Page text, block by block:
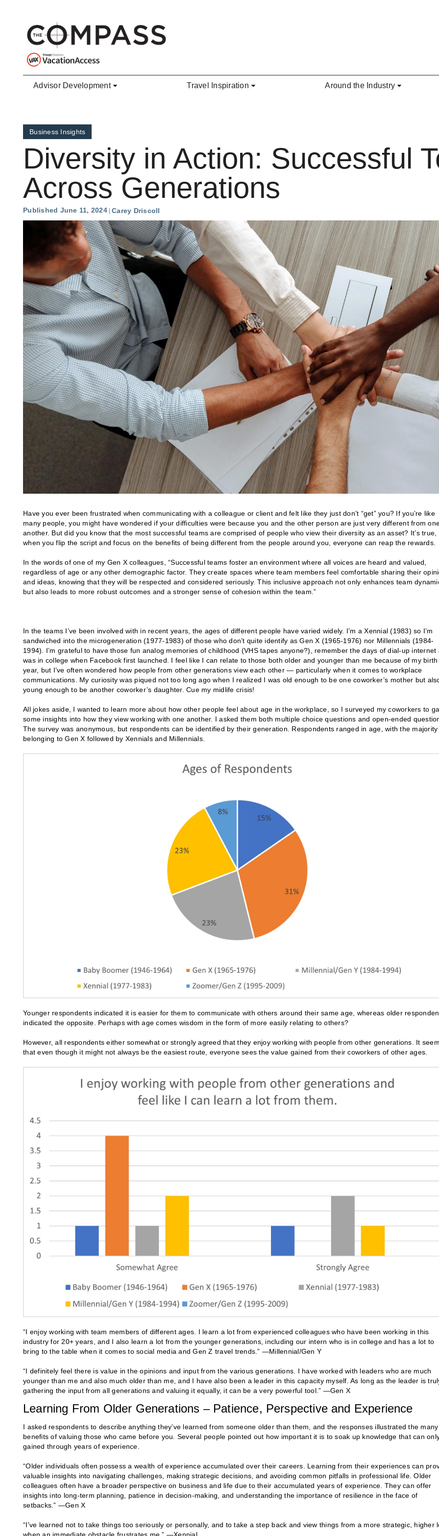
Advisor Development Travel Inspiration Around the Industry
Business Insights
Diversity in Action: Successful
Across Generations
Published June 11, 2024 Carey Driscoll
Have you ever been frustrated when communicating with a colleague or client and felt like they just don’t “get” you? If you’re like
many people, you might have wondered if your difficulties were because you and the other person are just very different from
another. But did you know that the most successful teams are comprised of people who view their diversity as an asset? It’s true,
when you flip the script and focus on the benefits of being different from the people around you, everyone can reap the rewards.
In the words of one of my Gen X colleagues, “Successful teams foster an environment where all voices are heard and valued,
regardless of age or any other demographic factor. They create spaces where team members feel comfortable sharing their
and ideas, knowing that they will be respected and considered seriously. This inclusive approach not only enhances team
but also leads to more robust outcomes and a stronger sense of cohesion within the team.”
In the teams I’ve been involved with in recent years, the ages of different people have varied widely. I’m a Xennial (1983) so I’m
sandwiched into the microgeneration (1977-1983) of those who don’t quite identify as Gen X (1965-1976) nor Millennials (1984-
1994). I’m grateful to have those fun analog memories of childhood (VHS tapes anyone?), remember the days of dial-up internet
was in college when Facebook first launched. I feel like I can relate to those both older and younger than me because of my birth
year, but I’ve often wondered how people from other generations view each other — particularly when it comes to workplace
communications. My curiosity was piqued not too long ago when I realized I was old enough to be one coworker’s mother but
young enough to be another coworker’s daughter. Cue my midlife crisis!
All jokes aside, I wanted to learn more about how other people feel about age in the workplace, so I surveyed my coworkers to
some insights into how they view working with one another. I asked them both multiple choice questions and open-ended
The survey was anonymous, but respondents can be identified by their generation. Respondents ranged in age, with the majority
belonging to Gen X followed by Xennials and Millennials.
Younger respondents indicated it is easier for them to communicate with others around their same age, whereas older
indicated the opposite. Perhaps with age comes wisdom in the form of more easily relating to others?
However, all respondents either somewhat or strongly agreed that they enjoy working with people from other generations. It
that even though it might not always be the easiest route, everyone sees the value gained from their coworkers of other ages.
“I enjoy working with team members of different ages. I learn a lot from experienced colleagues who have been working in this
industry for 20+ years, and I also learn a lot from the younger generations, including our intern who is in college and has a lot to
bring to the table when it comes to social media and Gen Z travel trends.” —Millennial/Gen Y
“I definitely feel there is value in the opinions and input from the various generations. I have worked with leaders who are much
younger than me and also much older than me, and I have also been a leader in this capacity myself. As long as the leader is
gathering the input from all generations and valuing it equally, it can be a very powerful tool.” —Gen X
Learning From Older Generations – Patience, Perspective and Experience
I asked respondents to describe anything they’ve learned from someone older than them, and the responses illustrated the many
benefits of valuing those who came before you. Several people pointed out how important it is to soak up knowledge that can
gained through years of experience.
“Older individuals often possess a wealth of experience accumulated over their careers. Learning from their experiences can
valuable insights into navigating challenges, making strategic decisions, and avoiding common pitfalls in professional life. Older
colleagues often have a broader perspective on business and life due to their accumulated years of experience. They can offer
insights into long-term planning, patience in decision-making, and understanding the importance of resilience in the face of
setbacks.” —Gen X
“I've learned not to take things too seriously or personally, and to take a step back and view things from a more strategic, higher